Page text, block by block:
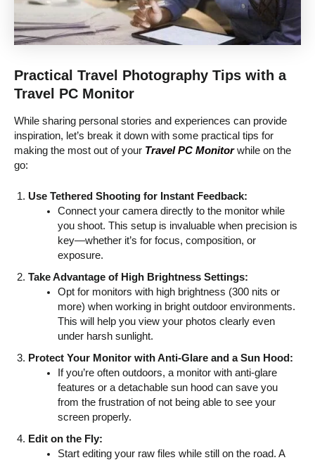
Practical Travel Photography Tips with a
Travel PC Monitor
While sharing personal stories and experiences can provide
inspiration, let’s break it down with some practical tips for
making the most out of your Travel PC Monitorwhile on the
go:
Use Tethered Shooting for Instant Feedback:
Connect your camera directly to the monitor while
you shoot. This setup is invaluable when precision is
key—whether it’s for focus, composition, or
exposure.
Take Advantage of High Brightness Settings:
Opt for monitors with high brightness (300 nits or
more) when working in bright outdoor environments.
This will help you view your photos clearly even
under harsh sunlight.
Protect Your Monitor with Anti-Glare and a Sun Hood:
If you’re often outdoors, a monitor with anti-glare
features or a detachable sun hood can save you
from the frustration of not being able to see your
screen properly.
Edit on the Fly:
Start editing your raw files while still on the road. A